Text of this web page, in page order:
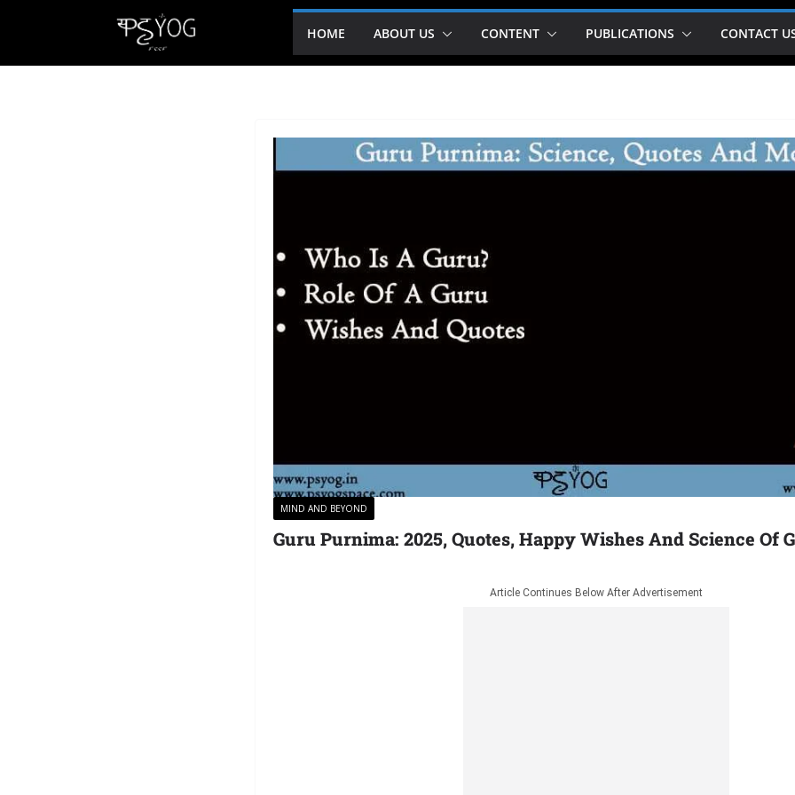
HOME ABOUT US CONTENT PUBLICATIONS CONTACT
MIND AND BEYOND
Guru Purnima: 2025, Quotes, Happy Wishes And Science Of
Article Continues Below After Advertisement